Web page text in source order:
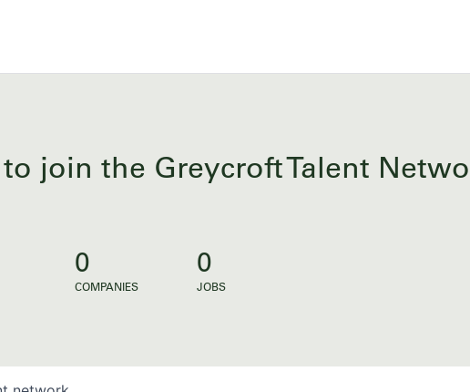
join the Greycroft Talent
0
COMPANIES
0
JOBS